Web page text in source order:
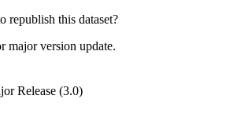
republish this dataset?
major version update.
Release (3.0)